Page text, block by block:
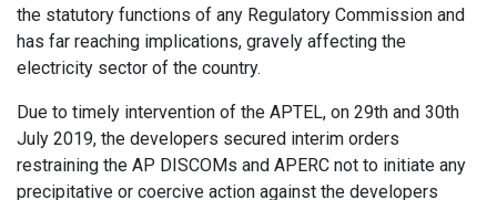
the statutory functions of any Regulatory Commission and
has far reaching implications, gravely affecting the
electricity sector of the country.
Due to timely intervention of the APTEL, on 29th and 30th
July 2019, the developers secured interim orders
restraining the AP DISCOMs and APERC not to initiate any
precipitative or coercive action against the developers